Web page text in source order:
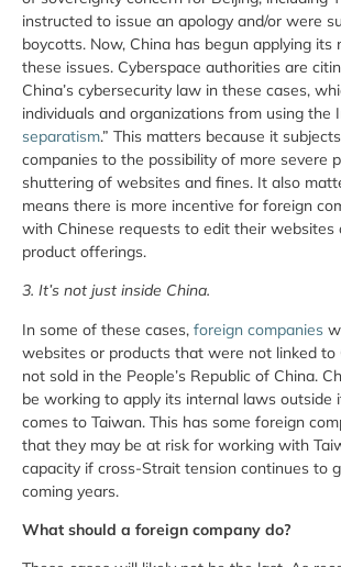
instructed to issue an apology and/or were
boycotts. Now, China has begun applying
these issues. Cyberspace authorities are
China’s cybersecurity law in these cases,
individuals and organizations from using the
separatism.” This matters because it
companies to the possibility of more severe
shuttering of websites and fines. It also
means there is more incentive for foreign
with Chinese requests to edit their websites
product offerings.
3. It’s not just inside China.
In some of these cases, foreign companies
websites or products that were not linked to
not sold in the People’s Republic of China.
be working to apply its internal laws outside
comes to Taiwan. This has some foreign
that they may be at risk for working with
capacity if cross-Strait tension continues to
coming years.
What should a foreign company do?